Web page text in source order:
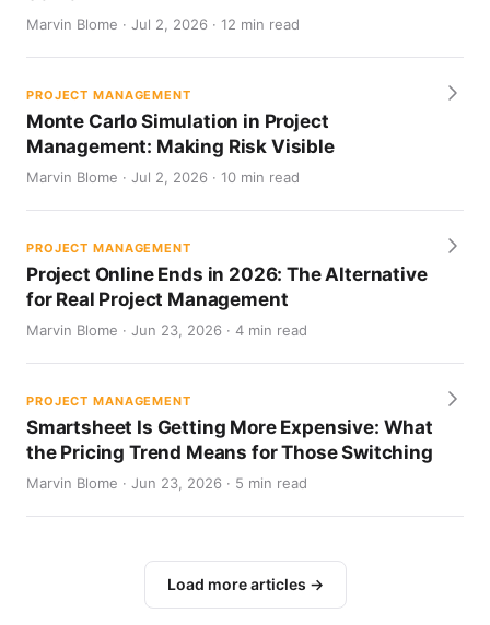
Marvin Blome · Jul 2, 2026 · 12 min read
PROJECT MANAGEMENT
Monte Carlo Simulation in Project
Management: Making Risk Visible
Marvin Blome · Jul 2, 2026 · 10 min read
PROJECT MANAGEMENT
Project Online Ends in 2026: The Alternative
for Real Project Management
Marvin Blome · Jun 23, 2026 · 4 min read
PROJECT MANAGEMENT
Smartsheet Is Getting More Expensive: What
the Pricing Trend Means for Those Switching
Marvin Blome · Jun 23, 2026 · 5 min read
Load more articles →